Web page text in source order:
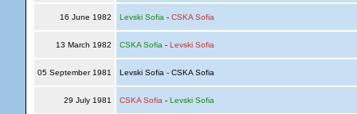
16 June 1982 Levski Sofia - CSKA Sofia
13 March 1982 CSKA Sofia - Levski Sofia
05 September 1981 Levski Sofia - CSKA Sofia
29 July 1981 CSKA Sofia - Levski Sofia